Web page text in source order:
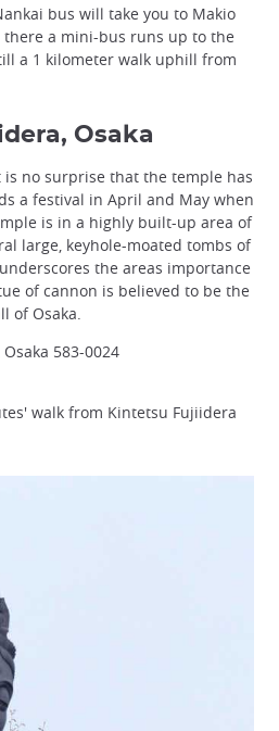
bus will take you to Makio
there a mini-bus runs up to the
a 1 kilometer walk uphill from
Osaka
is no surprise that the temple has
a festival in April and May when
is in a highly built-up area of
large, keyhole-moated tombs of
the areas importance
of cannon is believed to be the
of Osaka.
583-0024
walk from Kintetsu Fujiidera